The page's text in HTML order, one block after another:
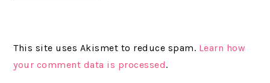
This site uses Akismet to reduce spam. Learn how
your comment data is processed.